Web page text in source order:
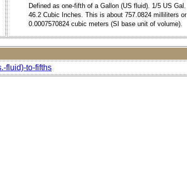
Defined as one-fifth of a Gallon (US fluid). 1/5 US Gal.
46.2 Cubic Inches. This is about 757.0824 milliliters or
0.0007570824 cubic meters (SI base unit of volume).
fluid)-to-fifths